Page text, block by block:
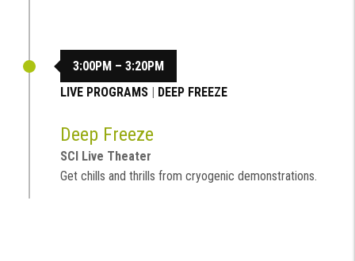
3:00PM – 3:20PM
LIVE PROGRAMS
DEEP FREEZE
Deep Freeze
SCI Live Theater
Get chills and thrills from cryogenic demonstrations.